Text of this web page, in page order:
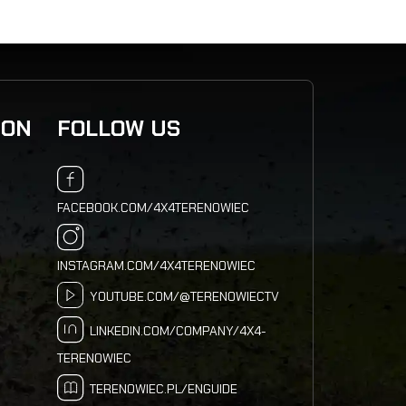
FOLLOW US
FACEBOOK.COM/4X4TERENOWIEC
INSTAGRAM.COM/4X4TERENOWIEC
YOUTUBE.COM/@TERENOWIECTV
LINKEDIN.COM/COMPANY/4X4-
TERENOWIEC
TERENOWIEC.PL/ENGUIDE